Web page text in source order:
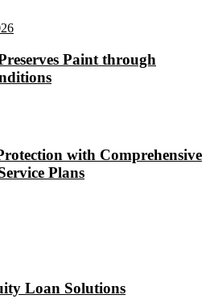
Paint through
with Comprehensive
Plans
Loan Solutions